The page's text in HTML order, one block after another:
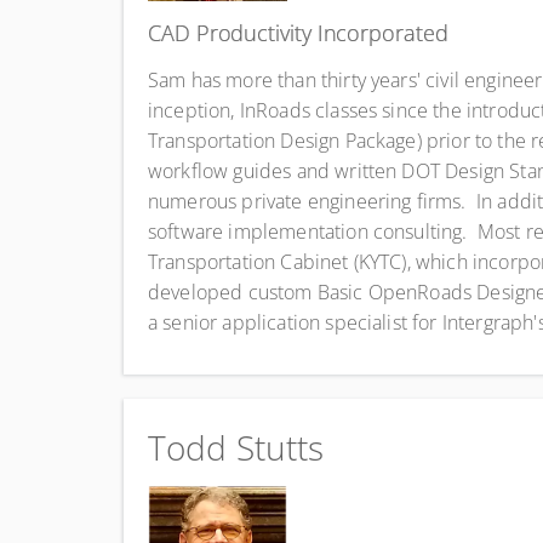
CAD Productivity Incorporated
Sam has more than thirty years' civil
inception, InRoads classes since the
Transportation Design Package) prior to
workflow guides and written DOT Design
numerous private engineering firms. In
software implementation consulting. Most
Transportation Cabinet (KYTC), which
developed custom Basic OpenRoads
a senior application specialist for
Todd Stutts